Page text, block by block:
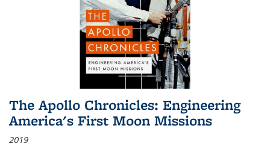
The Apollo Chronicles: Engineering
America's First Moon Missions
2019